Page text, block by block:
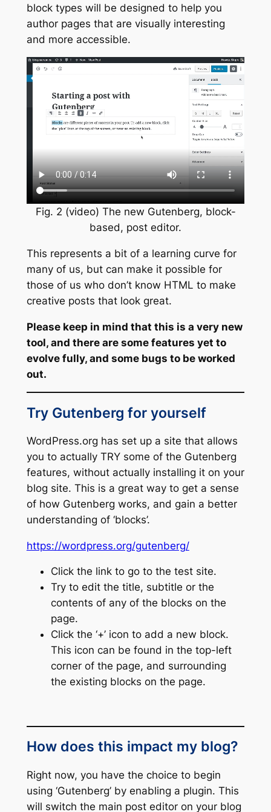
block types will be designed to help you
author pages that are visually interesting
and more accessible.
Fig. 2 (video) The new Gutenberg, block-
based, post editor.
This represents a bit of a learning curve for
many of us, but can make it possible for
those of us who don’t know HTML to make
creative posts that look great.
Please keep in mind that this is a very new
tool, and there are some features yet to
evolve fully, and some bugs to be worked
out.
Try Gutenberg for yourself
WordPress.org has set up a site that allows
you to actually TRY some of the Gutenberg
features, without actually installing it on your
blog site. This is a great way to get a sense
of how Gutenberg works, and gain a better
understanding of ‘blocks’.
https://wordpress.org/gutenberg/
Click the link to go to the test site.
Try to edit the title, subtitle or the
contents of any of the blocks on the
page.
Click the ‘+’ icon to add a new block.
This icon can be found in the top-left
corner of the page, and surrounding
the existing blocks on the page.
How does this impact my blog?
Right now, you have the choice to begin
using ‘Gutenberg’ by enabling a plugin. This
will switch the main post editor on your blog